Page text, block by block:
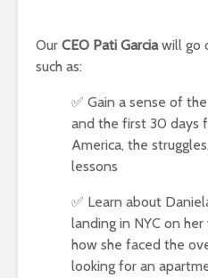
Our CEO Pati Garciawill go
such as:
✅ Gain a sense of
and the first 30 days
America, the
lessons
✅ Learn about
landing in NYC on
how she faced the
looking for an